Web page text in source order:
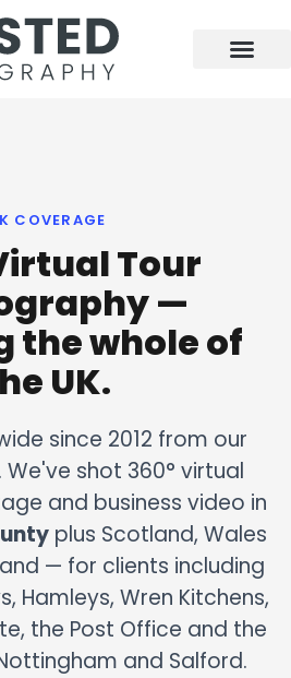
COVERAGE
Tour
—
the whole of
UK.
since 2012 from our
We've shot 360° virtual
and business video in
plus Scotland, Wales
— for clients including
Hamleys, Wren Kitchens,
the Post Office and the
and Salford.